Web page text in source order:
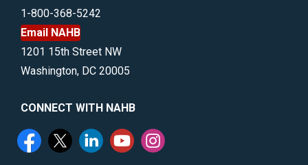
1-800-368-5242
Email NAHB
1201 15th Street NW
Washington, DC 20005
CONNECT WITH NAHB